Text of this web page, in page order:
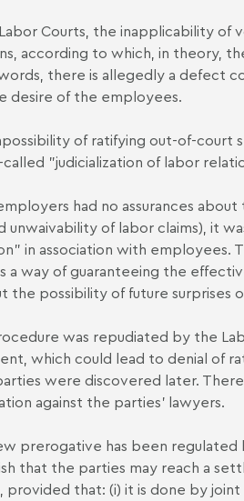
Courts, the inapplicability of
according to which, in theory,
there is allegedly a defect
desire of the employees.
of ratifying out-of-court
"judicialization of labor
had no assurances
unwaivability of labor claims), it
in association with employees.
a way of guaranteeing the
the possibility of future surprises
was repudiated by the
which could lead to denial of
were discovered later.
against the parties' lawyers.
prerogative has been regulated
that the parties may reach a
provided that: (i) it is done by